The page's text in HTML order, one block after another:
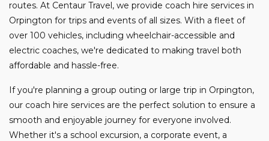
routes. At Centaur Travel, we provide coach hire services in
Orpington for trips and events of all sizes. With a fleet of
over 100 vehicles, including wheelchair-accessible and
electric coaches, we're dedicated to making travel both
affordable and hassle-free.
If you're planning a group outing or large trip in Orpington,
our coach hire services are the perfect solution to ensure a
smooth and enjoyable journey for everyone involved.
Whether it's a school excursion, a corporate event, a